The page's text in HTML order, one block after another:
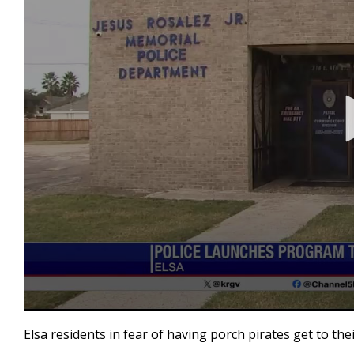
seconds
of
Elsa residents in fear of having porch pirates get to